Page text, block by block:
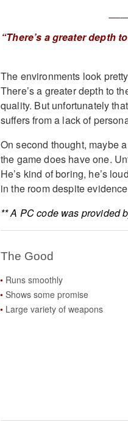
“There’s a greater depth
The environments look
There’s a greater depth to
quality. But unfortunately
suffers from a lack of
On second thought, maybe
the game does have one.
He’s kind of boring, he’s
in the room despite
** A PC code was provided
The Good
Runs smoothly
Shows some promise
Large variety of weapons